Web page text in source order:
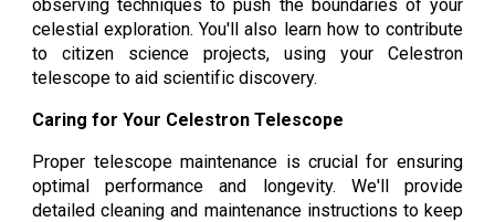
observing techniques to push the boundaries of your
celestial exploration. You'll also learn how to contribute
to citizen science projects, using your Celestron
telescope to aid scientific discovery.
Caring for Your Celestron Telescope
Proper telescope maintenance is crucial for ensuring
optimal performance and longevity. We'll provide
detailed cleaning and maintenance instructions to keep